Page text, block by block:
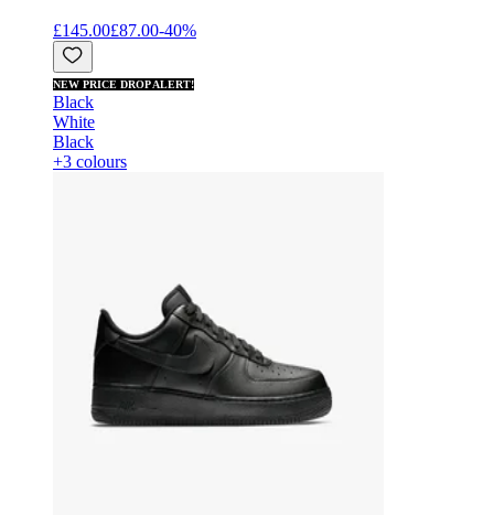
£145.00£87.00-40%
NEW PRICE DROP ALERT!
Black
White
Black
+3 colours